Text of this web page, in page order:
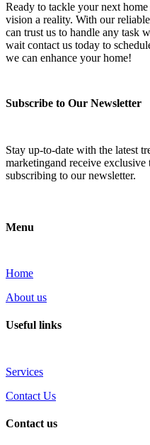
Ready to tackle your next
vision a reality. With our
can trust us to handle any task
wait contact us today to
we can enhance your home!
Subscribe to Our Newsletter
Stay up-to-date with the latest
marketingand receive exclusive
subscribing to our newsletter.
Menu
Home
About us
Useful links
Services
Contact Us
Contact us